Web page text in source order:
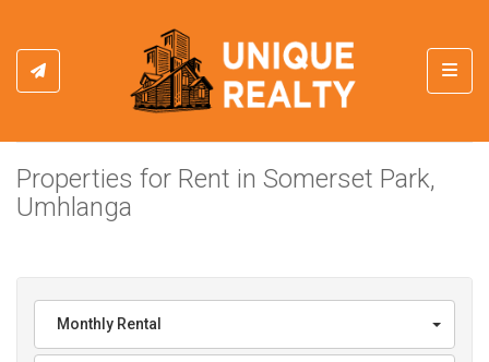
Properties for Rent in Somerset Park,
Umhlanga
Monthly Rental